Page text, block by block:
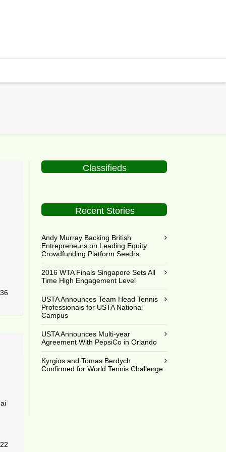
36
22
Classifieds
Recent Stories
Andy Murray Backing British
Entrepreneurs on Leading Equity
Crowdfunding Platform Seedrs
2016 WTA Finals Singapore Sets All
Time High Engagement Level
USTA Announces Team Head Tennis
Professionals for USTA National
Campus
USTA Announces Multi-year
Agreement With PepsiCo in Orlando
Kyrgios and Tomas Berdych
Confirmed for World Tennis Challenge